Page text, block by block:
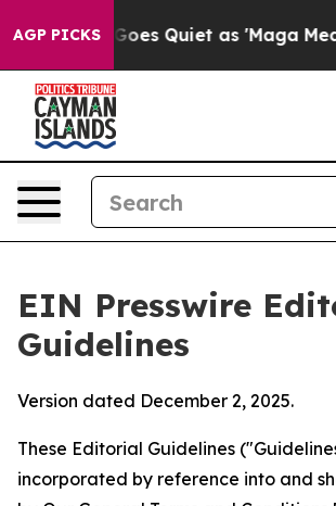
AGP PICKS
Quiet as 'Maga Media Pipeline'
EIN Presswire
Guidelines
Version dated December 2, 2025.
These Editorial Guidelines
incorporated by reference into and